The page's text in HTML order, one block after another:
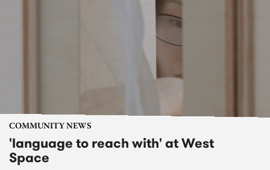
COMMUNITY NEWS
'language to reach with' at West
Space